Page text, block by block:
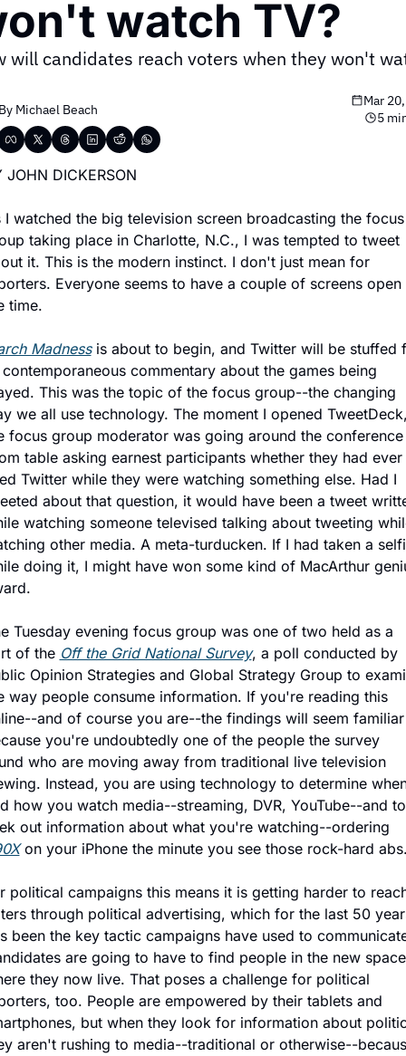
watch TV?
will candidates reach voters when they won't
Michael Beach
Mar
5
JOHN DICKERSON
I watched the big television screen broadcasting the focus
taking place in Charlotte, N.C., I was tempted to tweet
it. This is the modern instinct. I don't just mean for
Everyone seems to have a couple of screens open
time.
Madness is about to begin, and Twitter will be stuffed
commentary about the games being
This was the topic of the focus group--the changing
we all use technology. The moment I opened
focus group moderator was going around the conference
table asking earnest participants whether they had ever
Twitter while they were watching something else. Had I
about that question, it would have been a tweet
watching someone televised talking about tweeting
other media. A meta-turducken. If I had taken a
doing it, I might have won some kind of MacArthur
Tuesday evening focus group was one of two held as a
of the Off the Grid National Survey, a poll conducted by
Opinion Strategies and Global Strategy Group to
way people consume information. If you're reading this
and of course you are--the findings will seem familiar
you're undoubtedly one of the people the survey
who are moving away from traditional live television
Instead, you are using technology to determine
how you watch media--streaming, DVR, YouTube--and to
on your iPhone the minute you see those rock-hard
political campaigns this means it is getting harder to
through political advertising, which for the last 50
been the key tactic campaigns have used to
are going to have to find people in the new
they now live. That poses a challenge for political
too. People are empowered by their tablets and
but when they look for information about
aren't rushing to media--traditional or otherwise--